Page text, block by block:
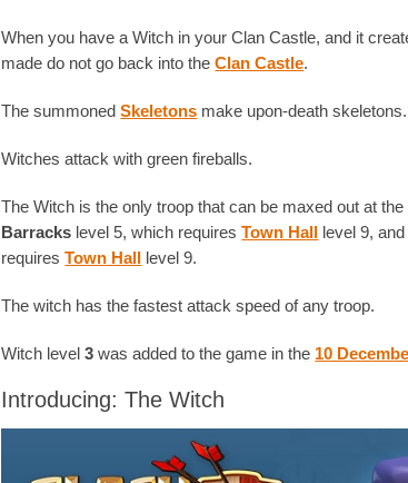
When you have a Witch in your Clan Castle, and it
made do not go back into theClan Castle.
The summonedSkeletons make upon-death skeletons.
Witches attack with green fireballs.
The Witch is the only troop that can be maxed out at the
Barracks level 5, which requiresTown Hall level 9,
requiresTown Hall level 9.
The witch has the fastest attack speed of any troop.
Witch level3 was added to the game in the 10
Introducing: The Witch